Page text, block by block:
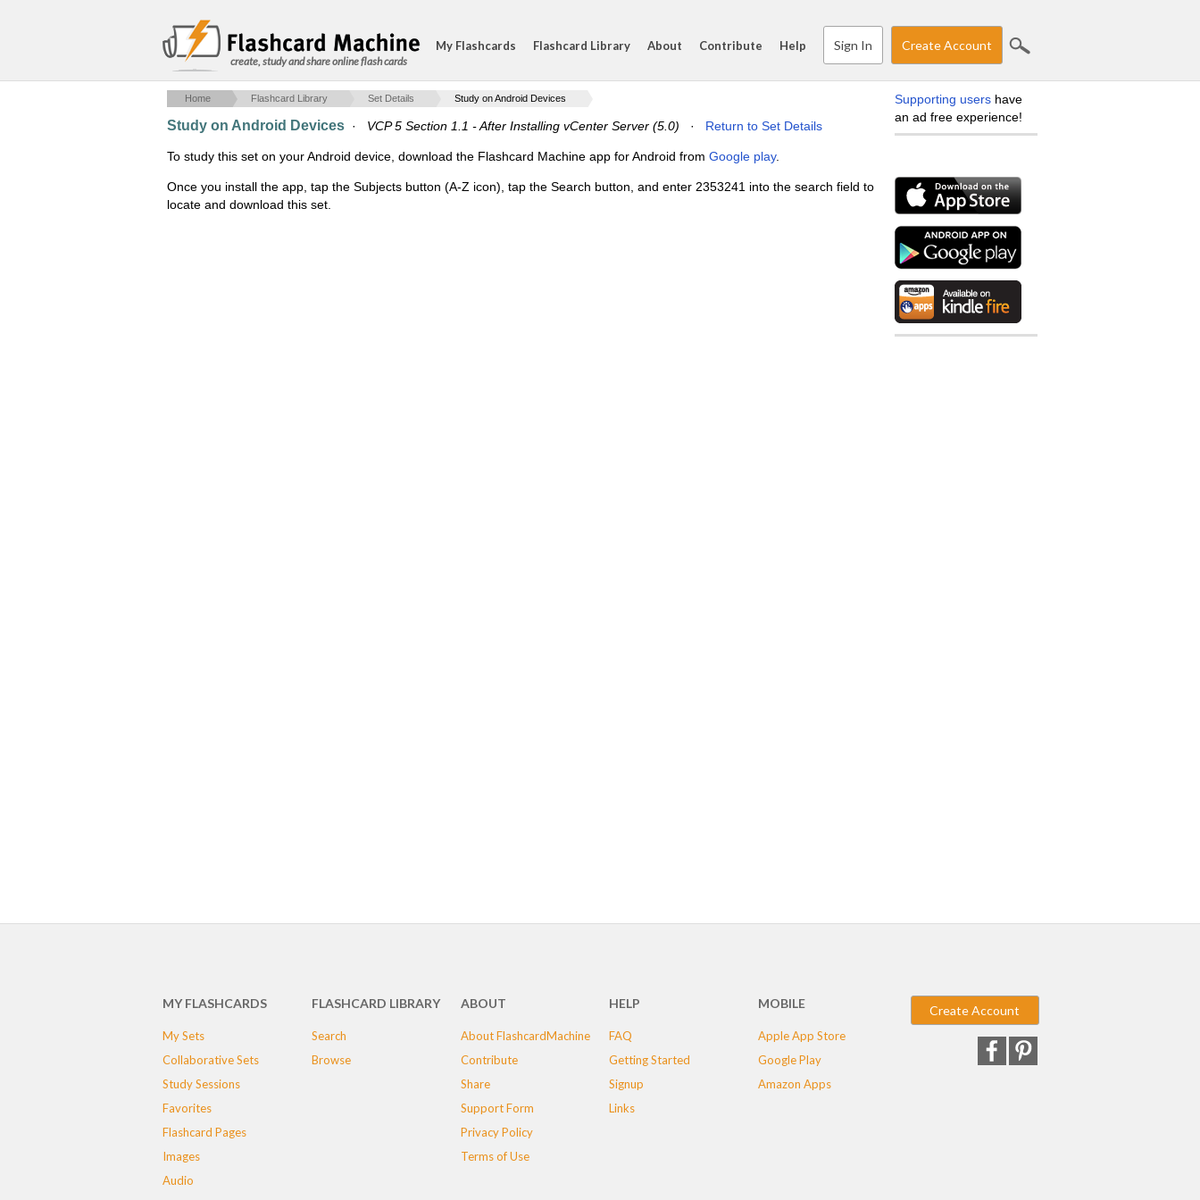
create, study and share online flash cards
My Flashcards Flashcard Library About Contribute Help Sign In Create Account
Home Flashcard Library Set Details Study on Android Devices
Study on Android Devices · VCP 5 Section 1.1 - After Installing vCenter Server (5.0) · Return to Set Details
To study this set on your Android device, download the Flashcard Machine app for Android from Google play.
Once you install the app, tap the Subjects button (A-Z icon), tap the Search button, and enter 2353241 into the search field to
locate and download this set.
Supporting users have
an ad free experience!
MY FLASHCARDS
My Sets
Collaborative Sets
Study Sessions
Favorites
Flashcard Pages
Images
Audio
FLASHCARD LIBRARY
Search
Browse
ABOUT
About FlashcardMachine
Contribute
Share
Support Form
Privacy Policy
Terms of Use
HELP
FAQ
Getting Started
Signup
Links
MOBILE
Apple App Store
Google Play
Amazon Apps
Create Account